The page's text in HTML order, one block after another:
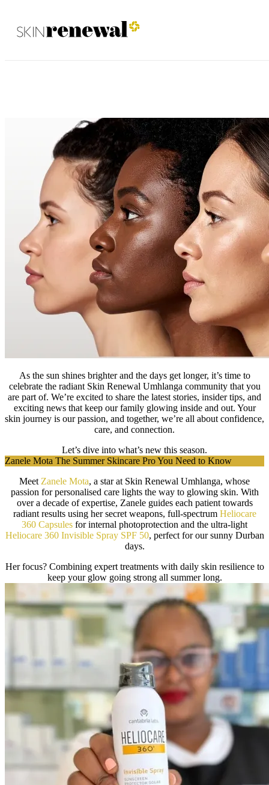
Skin Renewal Homepage
As the sun shines brighter and the days get longer, it’s time to
celebrate the radiant Skin Renewal Umhlanga community that you
are part of. We’re excited to share the latest stories, insider tips, and
exciting news that keep our family glowing inside and out. Your
skin journey is our passion, and together, we’re all about confidence,
care, and connection.
Let’s dive into what’s new this season.
Zanele Mota The Summer Skincare Pro You Need to Know
Meet Zanele Mota, a star at Skin Renewal Umhlanga, whose
passion for personalised care lights the way to glowing skin. With
over a decade of expertise, Zanele guides each patient towards
radiant results using her secret weapons, full-spectrum Heliocare
360 Capsules for internal photoprotection and the ultra-light
Heliocare 360 Invisible Spray SPF 50, perfect for our sunny Durban
days.
Her focus? Combining expert treatments with daily skin resilience to
keep your glow going strong all summer long.